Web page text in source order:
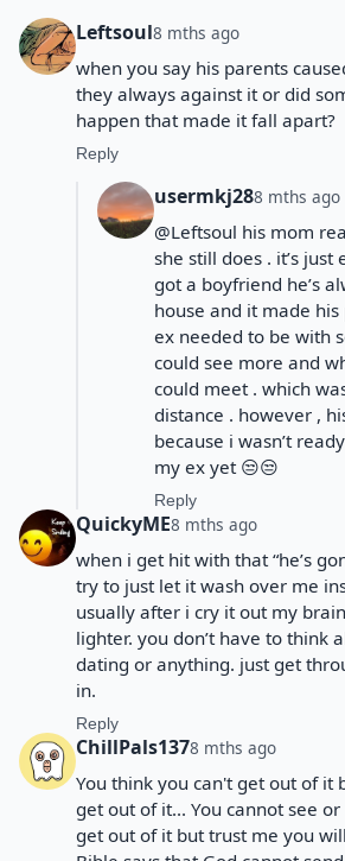
Leftsoul8 mths ago
when you say his parents
they always against it or did
happen that made it fall apart?
Reply
usermkj288 mths ago
@Leftsoul his mom
she still does . it’s just
got a boyfriend he’s
house and it made
ex needed to be with
could see more and
could meet . which
distance . however ,
because i wasn’t
my ex yet 😒😒
Reply
QuickyME8 mths ago
when i get hit with that “he’s
try to just let it wash over me
usually after i cry it out my
lighter. you don’t have to think
dating or anything. just get
in.
Reply
ChillPals1378 mths ago
You think you can't get out of it
get out of it... You cannot see
get out of it but trust me you